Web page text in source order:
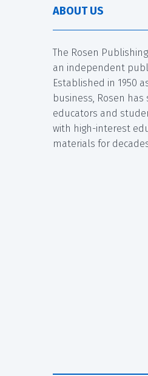
ABOUT US
The Rosen
an independent
Established in 1950
business, Rosen has
educators and
with high-interest
materials for